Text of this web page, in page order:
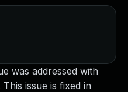
was addressed with
issue is fixed in